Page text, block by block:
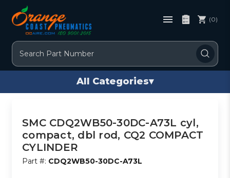
Search
(0)
All Categories▾
SMC CDQ2WB50-30DC-A73L cyl,
compact, dbl rod, CQ2 COMPACT
CYLINDER
Part #: CDQ2WB50-30DC-A73L